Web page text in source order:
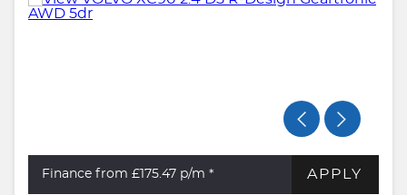
Finance from £175.47 p/m * APPLY